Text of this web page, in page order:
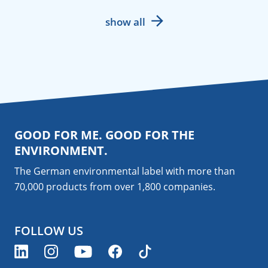
show all
GOOD FOR ME. GOOD FOR THE
ENVIRONMENT.
The German environmental label with more than
70,000 products from over 1,800 companies.
FOLLOW US